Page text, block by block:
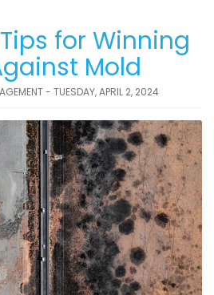
for Winning
Mold
- TUESDAY, APRIL 2, 2024